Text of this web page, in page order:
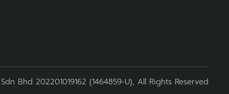
Bhd 202201019162 (1464859-U), All Rights Reserved